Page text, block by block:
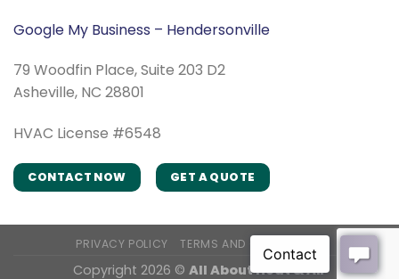
Google My Business – Hendersonville
79 Woodfin Place, Suite 203 D2
Asheville, NC 28801
HVAC License #6548
CONTACT NOW GET A QUOTE
PRIVACY POLICY TERMS AND CONDITIONS
Copyright 2026 © All About Heat & Air